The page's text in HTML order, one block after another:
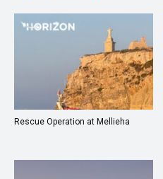
Rescue Operation at Mellieha